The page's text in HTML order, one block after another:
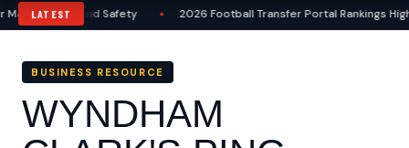
LATESTand Safety 2026 Football Transfer Portal Rankings
BUSINESS RESOURCE
WYNDHAM